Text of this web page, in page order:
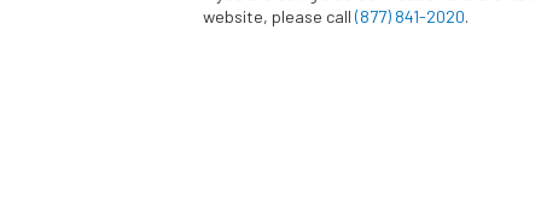
website, please call (877) 841-2020.